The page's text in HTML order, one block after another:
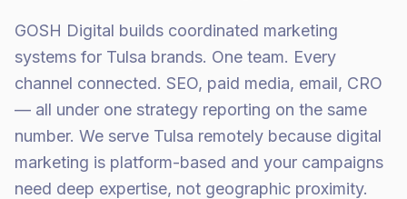
GOSH Digital builds coordinated marketing
systems for Tulsa brands. One team. Every
channel connected. SEO, paid media, email, CRO
— all under one strategy reporting on the same
number. We serve Tulsa remotely because digital
marketing is platform-based and your campaigns
need deep expertise, not geographic proximity.